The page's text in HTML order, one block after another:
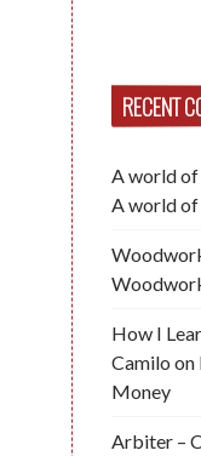
RECENT
A world of
A world
How I
Camilo on
Money
Arbiter –